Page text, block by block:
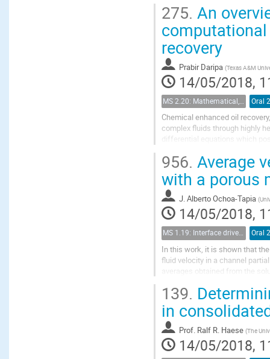
275. An
recovery
Prabir Daripa (Texas A&M
14/05/2018,
MS 2.20: Mathematical, physical and computational aspects of chemical enhanced oil recovery Oral
Chemical enhanced oil
complex fluids through highly
differential equations which
956. Average
with a porous
J. Alberto Ochoa-Tapia (
14/05/2018,
MS 1.19: Interface driven processes in porous media Oral
In this work, it is shown that
fluid velocity in a channel
averages obtained from the
139.
in
Prof. Ralf R. Haese (The
14/05/2018,